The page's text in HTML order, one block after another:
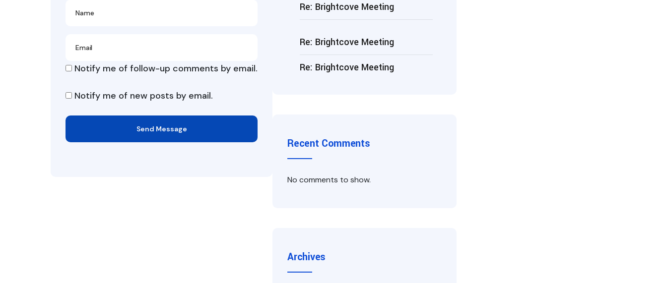
Notify me of follow-up comments by email.
Notify me of new posts by email.
Send Message
Re: Brightcove Meeting
Re: Brightcove Meeting
Re: Brightcove Meeting
Recent Comments
No comments to show.
Archives